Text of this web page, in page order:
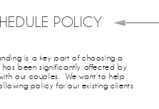
POLICY
is a key part of choosing a
been significantly affected by
our couples. We want to help
policy for our existing clients